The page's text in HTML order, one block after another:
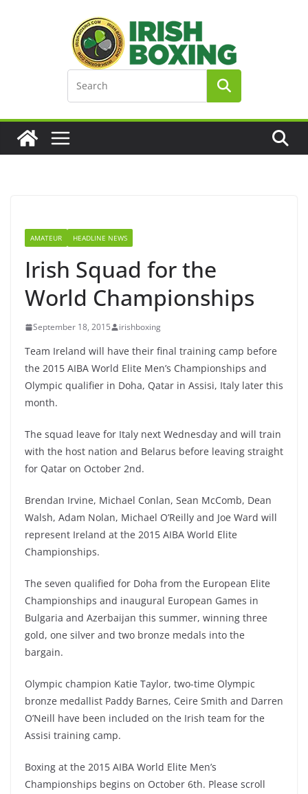
AMATEUR HEADLINE NEWS
Irish Squad for the
World Championships
September 18, 2015 irishboxing
Team Ireland will have their final training camp before
the 2015 AIBA World Elite Men’s Championships and
Olympic qualifier in Doha, Qatar in Assisi, Italy later this
month.
The squad leave for Italy next Wednesday and will train
with the host nation and Belarus before leaving straight
for Qatar on October 2nd.
Brendan Irvine, Michael Conlan, Sean McComb, Dean
Walsh, Adam Nolan, Michael O’Reilly and Joe Ward will
represent Ireland at the 2015 AIBA World Elite
Championships.
The seven qualified for Doha from the European Elite
Championships and inaugural European Games in
Bulgaria and Azerbaijan this summer, winning three
gold, one silver and two bronze medals into the
bargain.
Olympic champion Katie Taylor, two-time Olympic
bronze medallist Paddy Barnes, Ceire Smith and Darren
O’Neill have been included on the Irish team for the
Assisi training camp.
Boxing at the 2015 AIBA World Elite Men’s
Championships begins on October 6th. Please scroll